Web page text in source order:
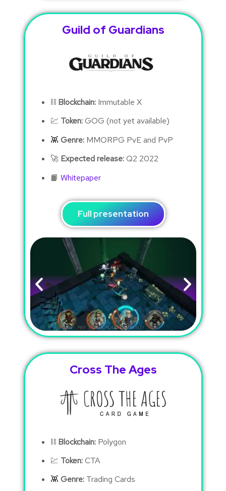
Guild of Guardians
⛓ Blockchain:Immutable X
💹 Token:GOG (not yet available)
👾 Genre:MMORPG PvE and PvP
🚀 Expected release:Q2 2022
📙 Whitepaper
Full presentation
Cross The Ages
⛓ Blockchain:Polygon
💹 Token:CTA
👾 Genre:Trading Cards